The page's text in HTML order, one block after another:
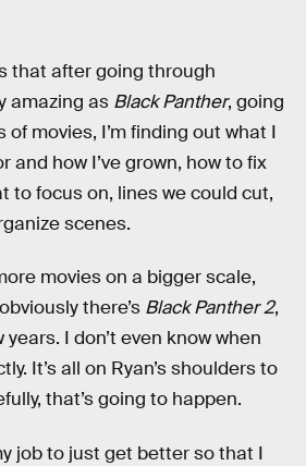
that after going through
amazing as Black Panther, going
movies, I’m finding out what I
and how I’ve grown, how to fix
to focus on, lines we could cut,
scenes.
movies on a bigger scale,
there’s Black Panther 2,
years. I don’t even know when
It’s all on Ryan’s shoulders to
that’s going to happen.
job to just get better so that I